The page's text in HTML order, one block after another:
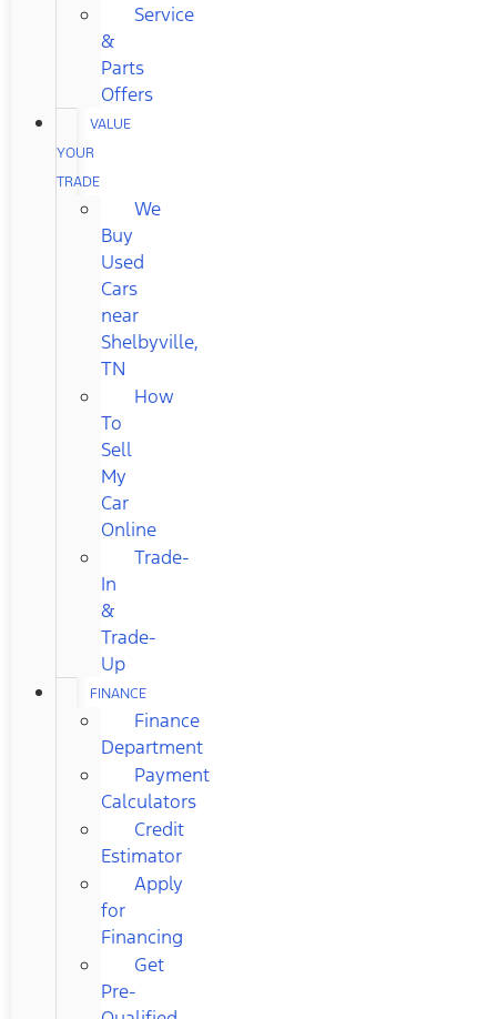
Service
&
Parts
Offers
VALUE
YOUR
TRADE
We
Buy
Used
Cars
near
Shelbyville,
TN
How
To
Sell
My
Car
Online
Trade-
In
&
Trade-
Up
FINANCE
Finance
Department
Payment
Calculators
Credit
Estimator
Apply
for
Financing
Get
Pre-